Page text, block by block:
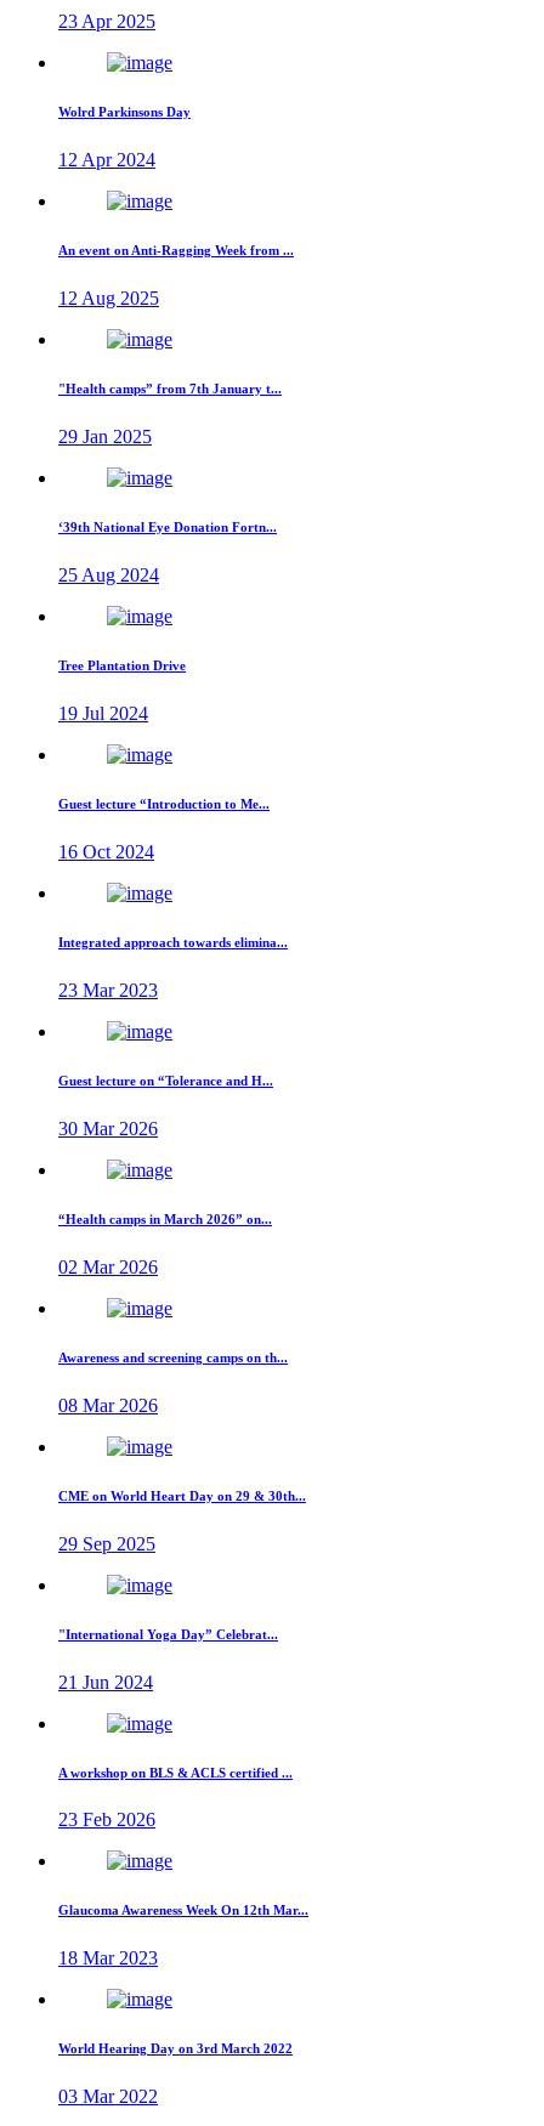
23 Apr 2025
Wolrd Parkinsons Day
12 Apr 2024
An event on Anti-Ragging Week from ...
12 Aug 2025
"Health camps” from 7th January t...
29 Jan 2025
‘39th National Eye Donation Fortn...
25 Aug 2024
Tree Plantation Drive
19 Jul 2024
Guest lecture “Introduction to Me...
16 Oct 2024
Integrated approach towards elimina...
23 Mar 2023
Guest lecture on “Tolerance and H...
30 Mar 2026
“Health camps in March 2026” on...
02 Mar 2026
Awareness and screening camps on th...
08 Mar 2026
CME on World Heart Day on 29 & 30th...
29 Sep 2025
"International Yoga Day” Celebrat...
21 Jun 2024
A workshop on BLS & ACLS certified ...
23 Feb 2026
Glaucoma Awareness Week On 12th Mar...
18 Mar 2023
World Hearing Day on 3rd March 2022
03 Mar 2022